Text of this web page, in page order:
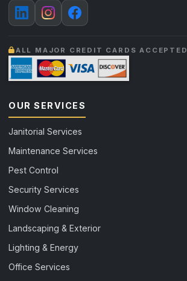
ALL MAJOR CREDIT CARDS ACCEPTED
OUR SERVICES
Janitorial Services
Maintenance Services
Pest Control
Security Services
Window Cleaning
Landscaping & Exterior
Lighting & Energy
Office Services